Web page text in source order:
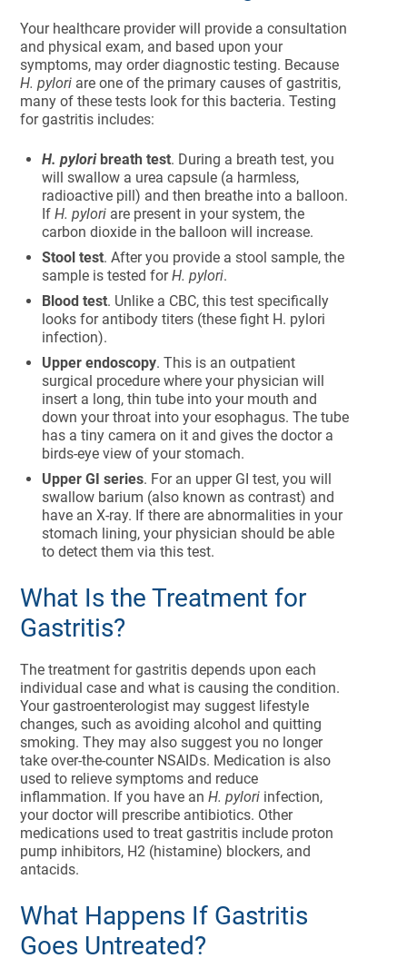
Your healthcare provider will provide a consultation
and physical exam, and based upon your
symptoms, may order diagnostic testing. Because
H. pylori are one of the primary causes of gastritis,
many of these tests look for this bacteria. Testing
for gastritis includes:
H. pyloribreath test. During a breath test, you
will swallow a urea capsule (a harmless,
radioactive pill) and then breathe into a balloon.
IfH. pylori are present in your system, the
carbon dioxide in the balloon will increase.
Stool test. After you provide a stool sample, the
sample is tested forH. pylori.
Blood test. Unlike a CBC, this test specifically
looks for antibody titers (these fight H. pylori
infection).
Upper endoscopy. This is an outpatient
surgical procedure where your physician will
insert a long, thin tube into your mouth and
down your throat into your esophagus. The tube
has a tiny camera on it and gives the doctor a
birds-eye view of your stomach.
Upper GI series. For an upper GI test, you will
swallow barium (also known as contrast) and
have an X-ray. If there are abnormalities in your
stomach lining, your physician should be able
to detect them via this test.
What Is the Treatment for
Gastritis?
The treatment for gastritis depends upon each
individual case and what is causing the condition.
Your gastroenterologist may suggest lifestyle
changes, such as avoiding alcohol and quitting
smoking. They may also suggest you no longer
take over-the-counter NSAIDs. Medication is also
used to relieve symptoms and reduce
inflammation. If you have anH. pylori infection,
your doctor will prescribe antibiotics. Other
medications used to treat gastritis include proton
pump inhibitors, H2 (histamine) blockers, and
antacids.
What Happens If Gastritis
Goes Untreated?